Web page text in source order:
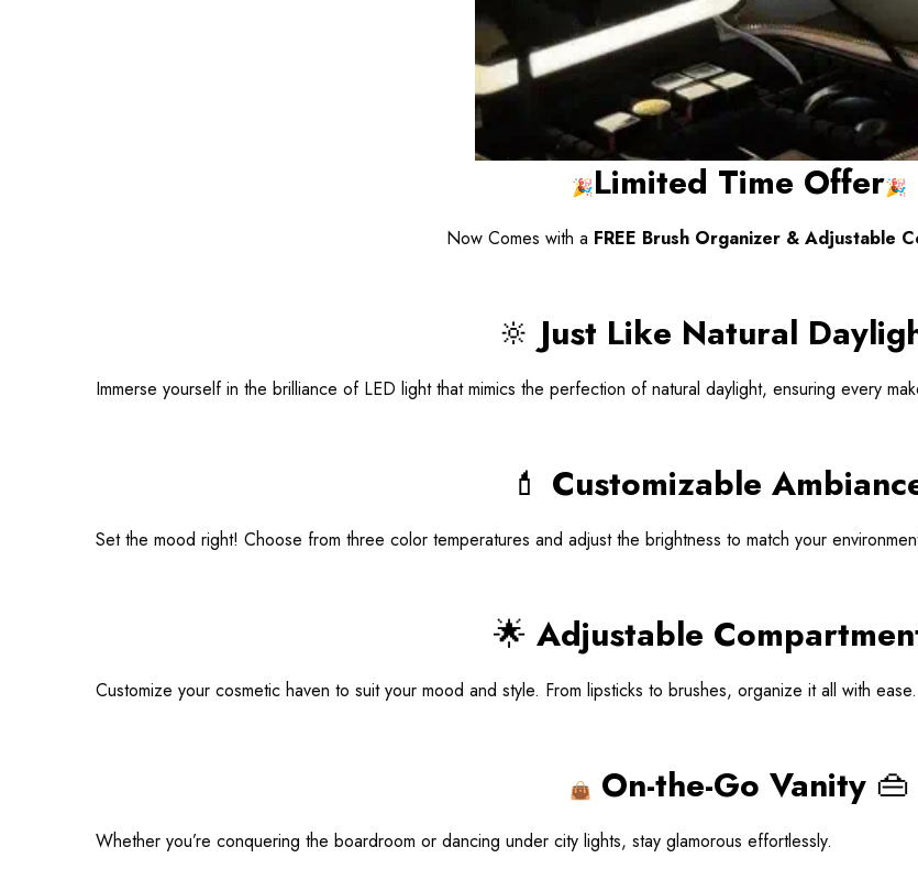
🎉Limited Time Offer🎉
Now Comes with a FREE Brush Organizer & Adjustable
🔆 Just Like Natural
Immerse yourself in the brilliance of LED light that mimics the perfection of natural daylight, ensuring every
💄 Customizable
Set the mood right! Choose from three color temperatures and adjust the brightness to match your
🌟 Adjustable
Customize your cosmetic haven to suit your mood and style. From lipsticks to brushes, organize it all with ease.
👜 On-the-Go Vanity 👜
Whether you’re conquering the boardroom or dancing under city lights, stay glamorous effortlessly.